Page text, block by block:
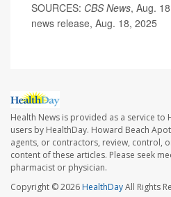
SOURCES: CBS News, Aug.
news release, Aug. 18, 2025
Health News is provided as a service to
users by HealthDay. Howard Beach
agents, or contractors, review, control,
content of these articles. Please seek
pharmacist or physician.
Copyright © 2026HealthDayAll Rights